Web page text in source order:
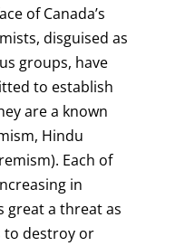
of Canada’s
disguised as
groups, have
to establish
are a known
Hindu
Each of
in
great a threat as
to destroy or